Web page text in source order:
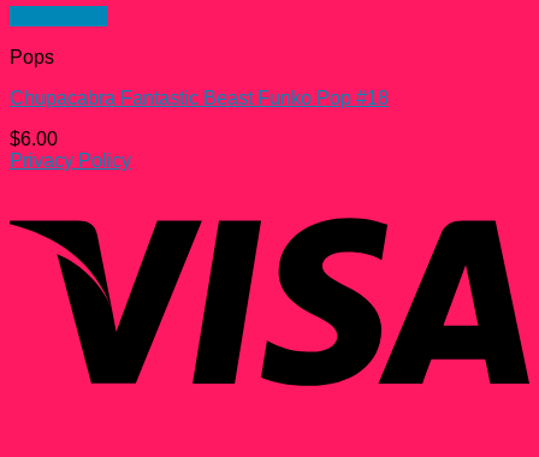
Pops
Chupacabra Fantastic Beast Funko Pop #18
$6.00
Privacy Policy